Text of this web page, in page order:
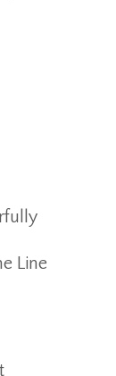
Line